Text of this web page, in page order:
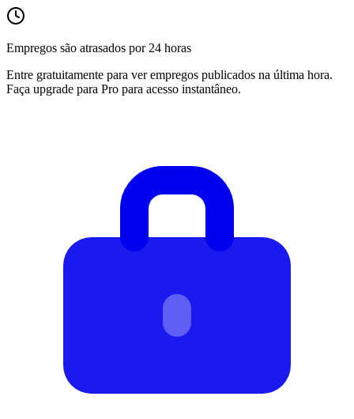
Empregos são atrasados por 24 horas
Entre gratuitamente para ver empregos publicados na última hora.
Faça upgrade para Pro para acesso instantâneo.